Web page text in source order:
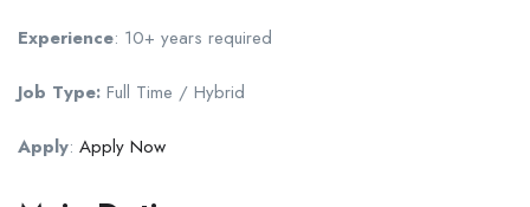
Experience: 10+ years required
Job Type: Full Time / Hybrid
Apply: Apply Now